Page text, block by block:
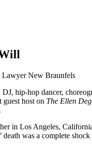
hip-hop dancer,
guest host on The Ellen
in Los Angeles,
was a complete